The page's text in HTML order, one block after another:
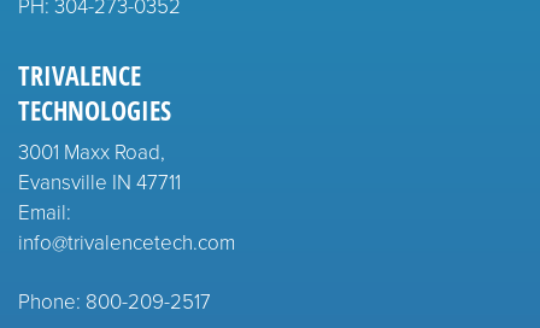
PH: 304-273-0352
TRIVALENCE
TECHNOLOGIES
3001 Maxx Road,
Evansville IN 47711
Email:
info@trivalencetech.com
Phone: 800-209-2517